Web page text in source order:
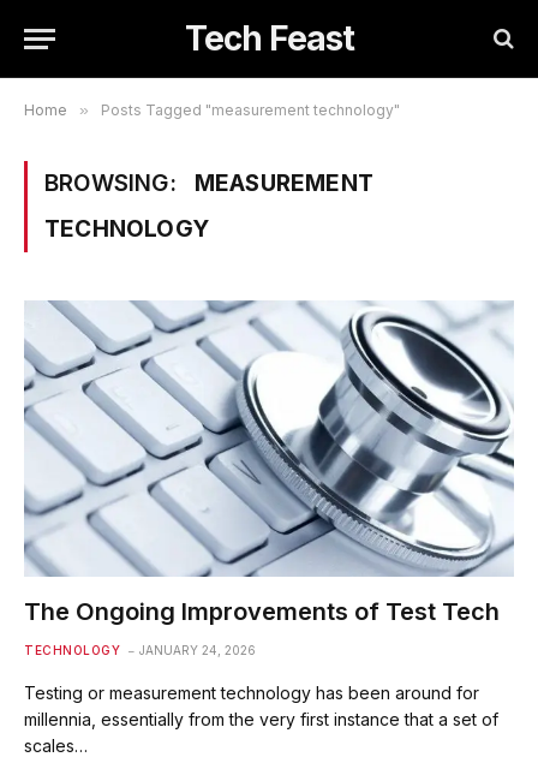
Tech Feast
Home » Posts Tagged "measurement technology"
BROWSING:
MEASUREMENT
TECHNOLOGY
The Ongoing Improvements of Test Tech
TECHNOLOGY JANUARY 24, 2026
Testing or measurement technology has been around for
millennia, essentially from the very first instance that a set of
scales…